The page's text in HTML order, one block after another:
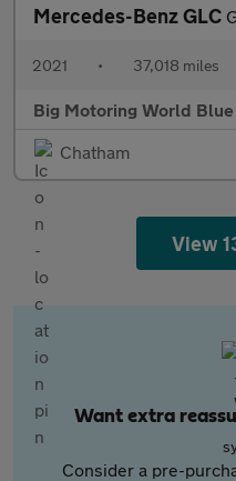
Mercedes-Benz GLC
2021 • 37,018 miles
Big Motoring World
Chatham
View
Want extra
Consider a pre-